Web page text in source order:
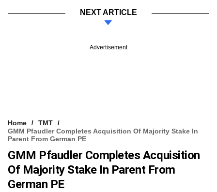
NEXT ARTICLE
Advertisement
Home
TMT
GMM Pfaudler Completes Acquisition Of Majority Stake In
Parent From German PE
GMM Pfaudler Completes Acquisition
Of Majority Stake In Parent From
German PE